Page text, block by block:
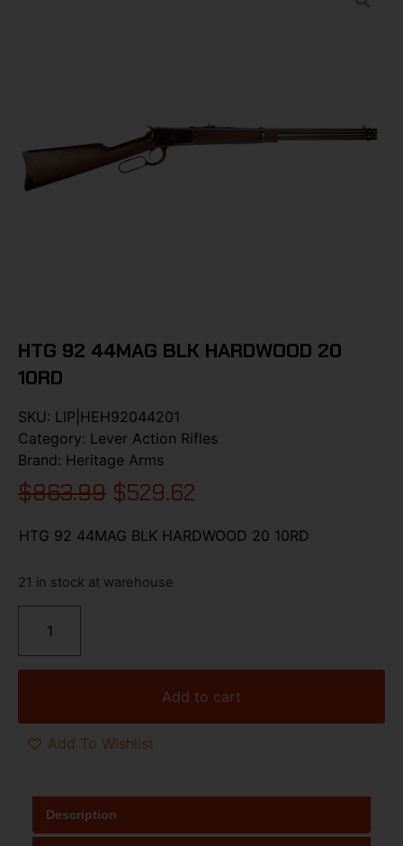
HTG 92 44MAG BLK HARDWOOD 20
10RD
SKU: LIP|HEH92044201
Category: Lever Action Rifles
Brand: Heritage Arms
$863.99 $529.62
HTG 92 44MAG BLK HARDWOOD 20 10RD
21 in stock at warehouse
Add to cart
Add To Wishlist
Description